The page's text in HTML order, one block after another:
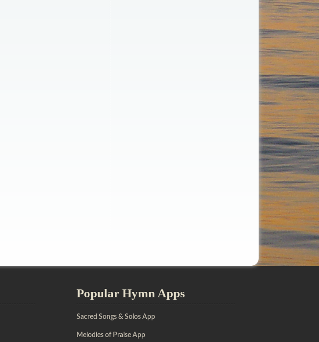
Popular Hymn Apps
Sacred Songs & Solos App
Melodies of Praise App